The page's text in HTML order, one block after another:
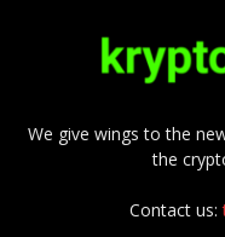
We give wings to the
the
Contact us: